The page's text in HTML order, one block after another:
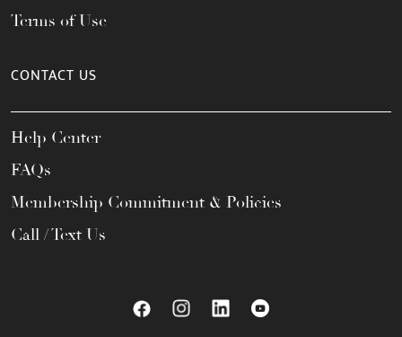
Terms of Use
CONTACT US
Help Center
FAQs
Membership Commitment & Policies
Call / Text Us